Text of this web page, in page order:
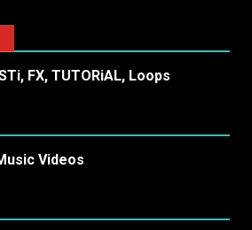
FX, TUTORiAL, Loops
Videos